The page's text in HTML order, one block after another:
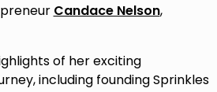
Candace Nelson,
of her exciting
including founding Sprinkles